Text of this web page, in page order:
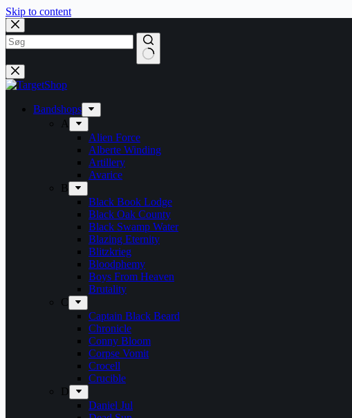
Skip to content
Bandshops
A
Alien Force
Alberte Winding
Artillery
Avarice
B
Black Book Lodge
Black Oak County
Black Swamp Water
Blazing Eternity
Blitzkrieg
Bloodphemy
Boys From Heaven
Brutality
C
Captain Black Beard
Chronicle
Conny Bloom
Corpse Vomit
Crocell
Crucible
D
Daniel Jul